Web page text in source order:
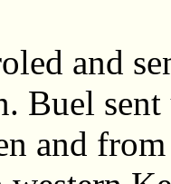
and
Buel
and